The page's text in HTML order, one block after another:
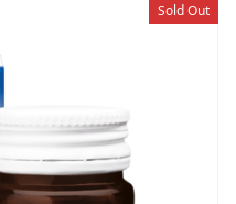
Sold Out